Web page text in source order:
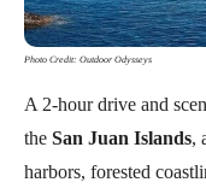
Photo Credit: Outdoor Odysseys
A 2-hour drive and
the San Juan Islands,
harbors, forested